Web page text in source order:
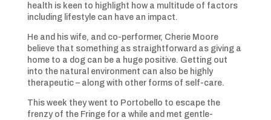
health is keen to highlight how a multitude of factors
including lifestyle can have an impact.
He and his wife, and co-performer, Cherie Moore
believe that something as straightforward as giving a
home to a dog can be a huge positive. Getting out
into the natural environment can also be highly
therapeutic – along with other forms of self-care.
This week they went to Portobello to escape the
frenzy of the Fringe for a while and met gentle-